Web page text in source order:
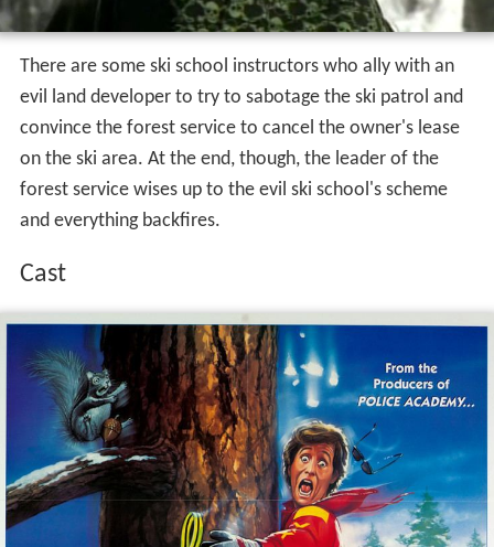
There are some ski school instructors who ally with an
evil land developer to try to sabotage the ski patrol and
convince the forest service to cancel the owner's lease
on the ski area. At the end, though, the leader of the
forest service wises up to the evil ski school's scheme
and everything backfires.
Cast